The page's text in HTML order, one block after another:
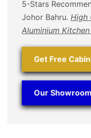
5-Stars
Johor Bahru. High
Aluminium
Get Free
Our Showroom